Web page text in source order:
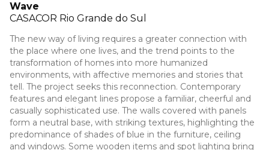
Wave
CASACOR Rio Grande do Sul
The new way of living requires a greater connection with
the place where one lives, and the trend points to the
transformation of homes into more humanized
environments, with affective memories and stories that
tell. The project seeks this reconnection. Contemporary
features and elegant lines propose a familiar, cheerful and
casually sophisticated use. The walls covered with panels
form a neutral base, with striking textures, highlighting the
predominance of shades of blue in the furniture, ceiling
and windows. Some wooden items and spot lighting bring